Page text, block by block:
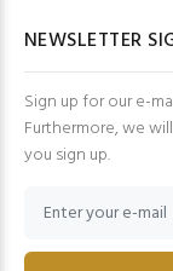
NEWSLETTER
Sign up for our e-
Furthermore, we
you sign up.